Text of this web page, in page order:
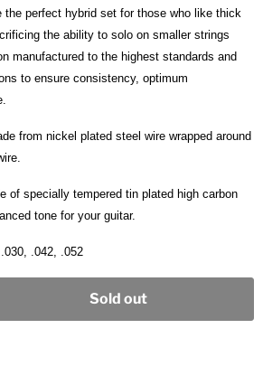
the perfect hybrid set for those who like thick
the ability to solo on smaller strings
manufactured to the highest standards and
to ensure consistency, optimum
from nickel plated steel wire wrapped around
of specially tempered tin plated high carbon
tone for your guitar.
.042, .052
Sold out